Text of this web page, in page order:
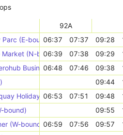
92A
Parc (E-bound)06:37 07:37 09:28
Market (N-bound)
06:39 07:38 09:29
Business Park
06:48 07:46 09:38
09:44
Holiday Park
06:53 07:51 09:48
bound)
09:55
(W-bound) 06:59 07:56 09:57